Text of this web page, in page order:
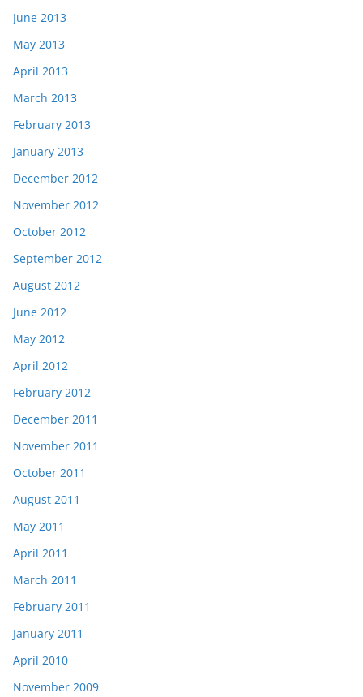
June 2013
May 2013
April 2013
March 2013
February 2013
January 2013
December 2012
November 2012
October 2012
September 2012
August 2012
June 2012
May 2012
April 2012
February 2012
December 2011
November 2011
October 2011
August 2011
May 2011
April 2011
March 2011
February 2011
January 2011
April 2010
November 2009